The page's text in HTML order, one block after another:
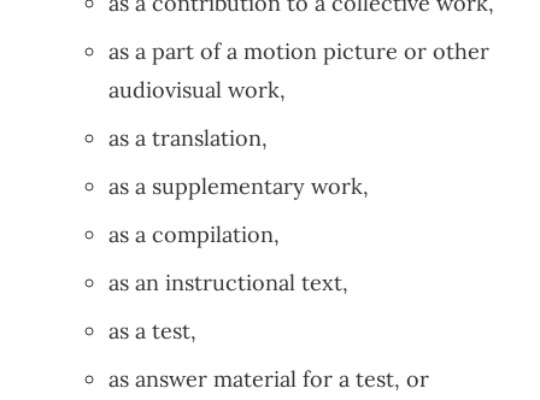
as a part of a motion picture or other
audiovisual work,
as a translation,
as a supplementary work,
as a compilation,
as an instructional text,
as a test,
as answer material for a test, or